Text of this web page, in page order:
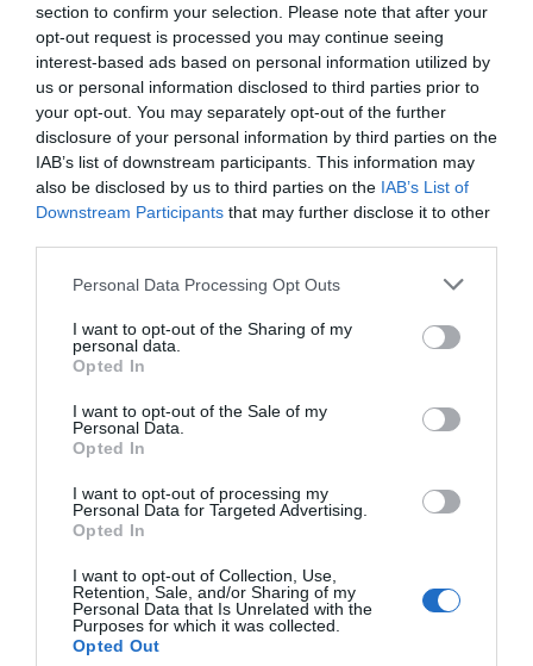
section to confirm your selection. Please note that after your
opt-out request is processed you may continue seeing
interest-based ads based on personal information utilized by
us or personal information disclosed to third parties prior to
your opt-out. You may separately opt-out of the further
disclosure of your personal information by third parties on the
IAB’s list of downstream participants. This information may
also be disclosed by us to third parties on the IAB’s List of
Downstream Participants that may further disclose it to other
Personal Data Processing Opt Outs
I want to opt-out of the Sharing of my
personal data.
Opted In
I want to opt-out of the Sale of my
Personal Data.
Opted In
I want to opt-out of processing my
Personal Data for Targeted Advertising.
Opted In
I want to opt-out of Collection, Use,
Retention, Sale, and/or Sharing of my
Personal Data that Is Unrelated with the
Purposes for which it was collected.
Opted Out
How to Fix Windows 10
Taskbar Not Working
[SOLVED]
April 9, 2018byKane L.
Windows 10 is the newest and yet, the most
loved OS among the computer enthusiasts.
Remarkable and amazing features ensure that